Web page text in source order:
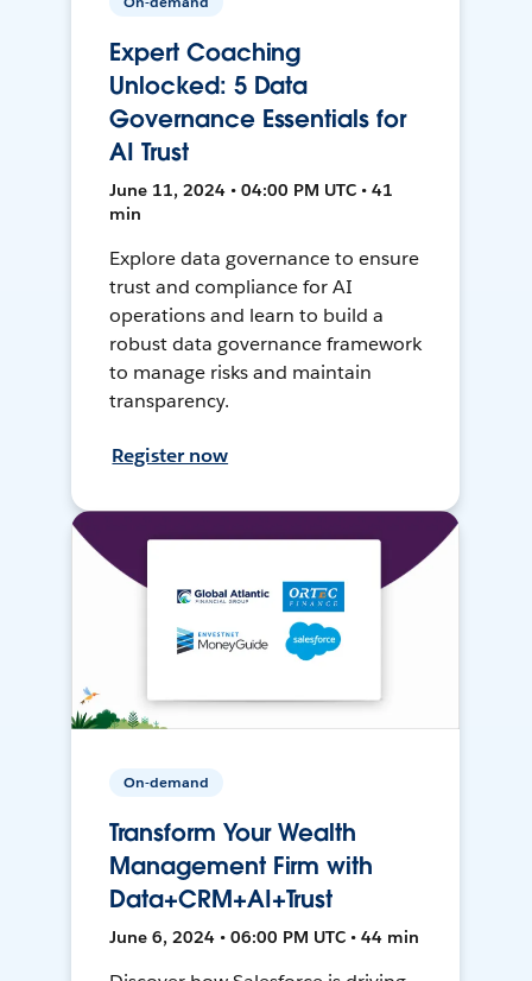
Expert Coaching
Unlocked: 5 Data
Governance Essentials for
AI Trust
June 11, 2024 • 04:00 PM UTC • 41
min
Explore data governance to ensure
trust and compliance for AI
operations and learn to build a
robust data governance framework
to manage risks and maintain
transparency.
Register now
On-demand
Transform Your Wealth
Management Firm with
Data+CRM+AI+Trust
June 6, 2024 • 06:00 PM UTC • 44 min